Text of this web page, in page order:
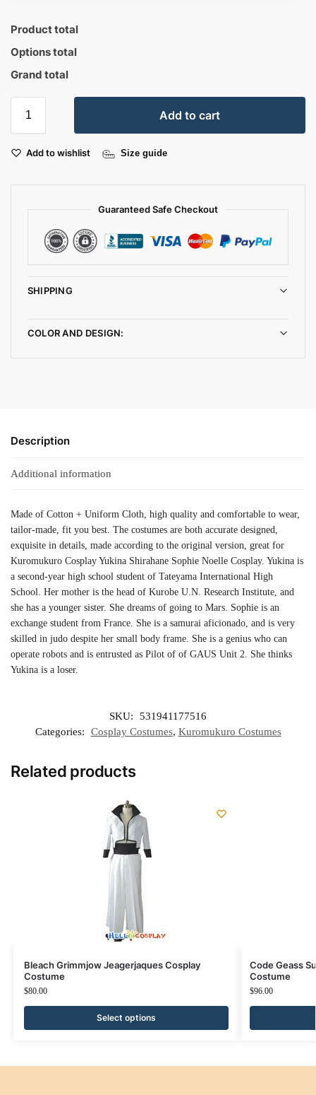
Product total
Options total
Grand total
Add to cart
Add to wishlist Size guide
Guaranteed Safe Checkout
SHIPPING
COLOR AND DESIGN:
Description
Additional information
Made of Cotton + Uniform Cloth, high quality and comfortable to wear,
tailor-made, fit you best. The costumes are both accurate designed,
exquisite in details, made according to the original version, great for
Kuromukuro Cosplay Yukina Shirahane Sophie Noelle Cosplay. Yukina is
a second-year high school student of Tateyama International High
School. Her mother is the head of Kurobe U.N. Research Institute, and
she has a younger sister. She dreams of going to Mars. Sophie is an
exchange student from France. She is a samurai aficionado, and is very
skilled in judo despite her small body frame. She is a genius who can
operate robots and is entrusted as Pilot of of GAUS Unit 2. She thinks
Yukina is a loser.
SKU:
531941177516
Categories:
Cosplay Costumes, Kuromukuro Costumes
Related products
Bleach Grimmjow Jeagerjaques Cosplay
Costume
$80.00
Select options
Code Geass
Costume
$96.00